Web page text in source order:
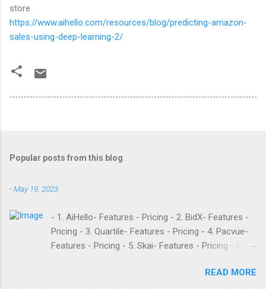
store
https://www.aihello.com/resources/blog/predicting-amazon-
sales-using-deep-learning-2/
Popular posts from this blog
-May 19, 2023
- 1. AiHello- Features - Pricing - 2. BidX- Features -
Pricing - 3. Quartile- Features - Pricing - 4. Pacvue-
Features - Pricing - 5. Skai- Features - Pricing - 6.
Pricing - 8. Adtomic- Features - Pricing - 9.READ MORE